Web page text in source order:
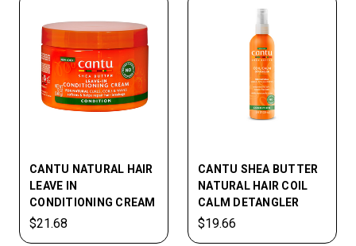
CANTU NATURAL HAIR
LEAVE IN
CONDITIONING CREAM
$21.68
CANTU SHEA BUTTER
NATURAL HAIR COIL
CALM DETANGLER
$19.66